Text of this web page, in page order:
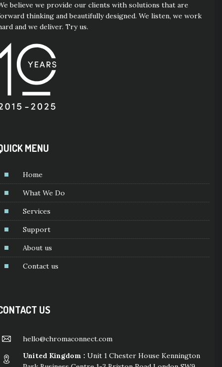
believe we provide our clients with solutions that are
thinking and beautifully designed. We listen, we work
and we deliver. Try us.
MENU
Home
What We Do
Services
Support
About us
Contact us
US
hello@chromaconnect.com
United Kingdom : Unit 1 Chester House Kennington